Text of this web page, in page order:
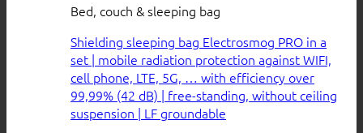
Bed, couch & sleeping bag
Shielding sleeping bag Electrosmog PRO in a
set | mobile radiation protection against WIFI,
cell phone, LTE, 5G, … with efficiency over
99,99% (42 dB) | free-standing, without ceiling
suspension | LF groundable